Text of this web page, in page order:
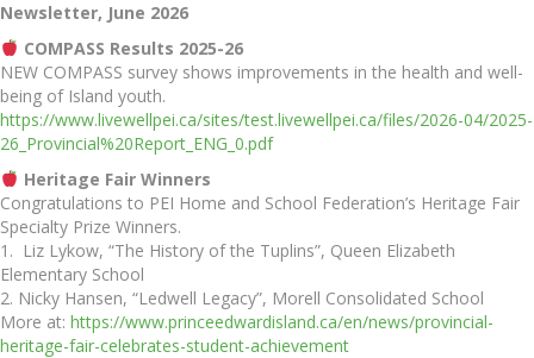
Newsletter, June 2026
COMPASS Results 2025-26
NEW COMPASS survey shows improvements in the health and well-
being of Island youth.
https://www.livewellpei.ca/sites/test.livewellpei.ca/files/2026-04/2025-
26_Provincial%20Report_ENG_0.pdf
Heritage Fair Winners
Congratulations to PEI Home and School Federation’s Heritage Fair
Specialty Prize Winners.
1. Liz Lykow, “The History of the Tuplins”, Queen Elizabeth
Elementary School
2. Nicky Hansen, “Ledwell Legacy”, Morell Consolidated School
More at: https://www.princeedwardisland.ca/en/news/provincial-
heritage-fair-celebrates-student-achievement